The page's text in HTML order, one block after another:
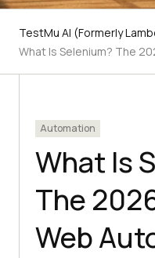
TestMu AI (Formerly
What Is Selenium? The
Automation
What Is
The
Web